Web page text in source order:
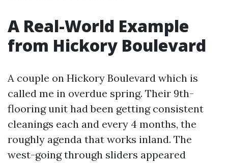
A Real-World Example
from Hickory Boulevard
A couple on Hickory Boulevard which is
called me in overdue spring. Their 9th-
flooring unit had been getting consistent
cleanings each and every 4 months, the
roughly agenda that works inland. The
west-going through sliders appeared